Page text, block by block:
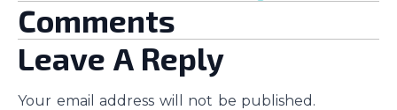
Comments
Leave A Reply
Your email address will not be published.